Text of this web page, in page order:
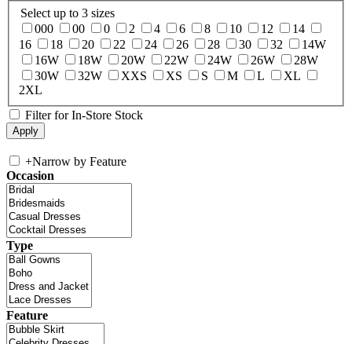
Select up to 3 sizes
000
00 0 2 4 6 8 10 12
14
16
18 20 22 24 26 28 30 32
14W
16W
18W 20W 22W 24W 26W
28W
30W
32W XXS XS S M L
XL
2XL
Filter for In-Store Stock
+Narrow by Feature
Occasion
Type
Feature